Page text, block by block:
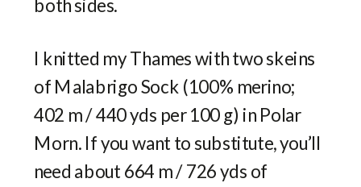
both sides.
I knitted my Thames with two skeins
of Malabrigo Sock (100% merino;
402 m / 440 yds per 100 g) in Polar
Morn. If you want to substitute, you’ll
need about 664 m / 726 yds of